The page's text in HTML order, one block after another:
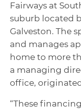
Fairways at
suburb located
Galveston. The
and manages
home to more
a managing
office,
“These